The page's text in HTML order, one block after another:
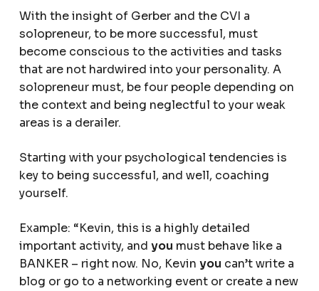
With the insight of Gerber and the CVI a
solopreneur, to be more successful, must
become conscious to the activities and tasks
that are not hardwired into your personality. A
solopreneur must, be four people depending on
the context and being neglectful to your weak
areas is a derailer.
Starting with your psychological tendencies is
key to being successful, and well, coaching
yourself.
Example: “Kevin, this is a highly detailed
important activity, and you must behave like a
BANKER – right now. No, Kevin you can’t write a
blog or go to a networking event or create a new